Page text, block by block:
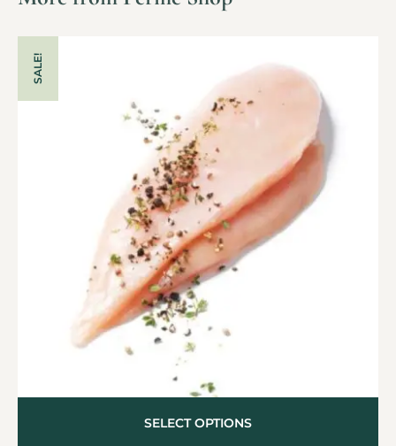
SALE!
SELECT OPTIONS